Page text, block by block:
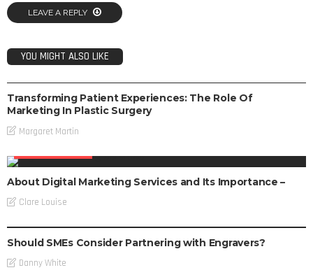
LEAVE A REPLY
YOU MIGHT ALSO LIKE
Transforming Patient Experiences: The Role Of
Marketing In Plastic Surgery
Margaret Martin
About Digital Marketing Services and Its Importance –
Clare Louise
Should SMEs Consider Partnering with Engravers?
Danny White